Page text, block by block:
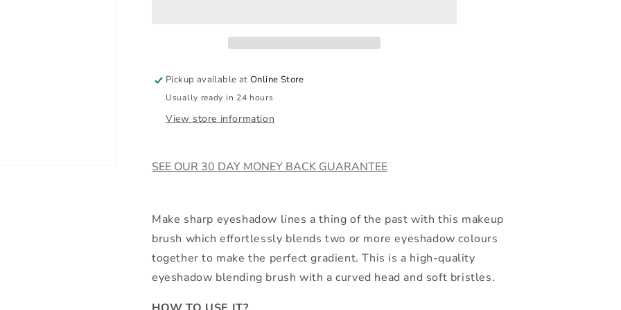
Pickup available atOnline Store
Usually ready in 24 hours
View store information
SEE OUR 30 DAY MONEY BACK GUARANTEE
Make sharp eyeshadow lines a thing of the past with this makeup
brush which effortlessly blends two or more eyeshadow colours
together to make the perfect gradient. This is a high-quality
eyeshadow blending brush with a curved head and soft bristles.